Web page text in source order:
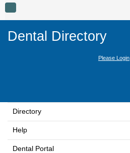
Toggle navigation
Dental Directory
Please Login
Directory
Help
Dental Portal